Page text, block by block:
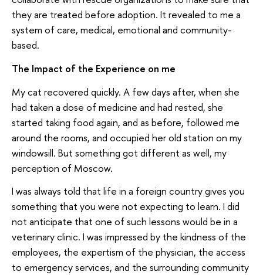
they are treated before adoption. It revealed to me a
system of care, medical, emotional and community-
based.
The Impact of the Experience on me
My cat recovered quickly. A few days after, when she
had taken a dose of medicine and had rested, she
started taking food again, and as before, followed me
around the rooms, and occupied her old station on my
windowsill. But something got different as well, my
perception of Moscow.
I was always told that life in a foreign country gives you
something that you were not expecting to learn. I did
not anticipate that one of such lessons would be in a
veterinary clinic. I was impressed by the kindness of the
employees, the expertism of the physician, the access
to emergency services, and the surrounding community